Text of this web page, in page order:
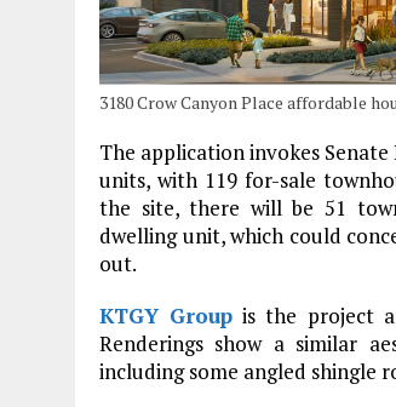
3180 Crow Canyon Place affordable
The application invokes
units, with 119 for-sale
the site, there will be 51
dwelling unit, which could
out.
KTGY Group is the project
Renderings show a similar
including some angled shingle